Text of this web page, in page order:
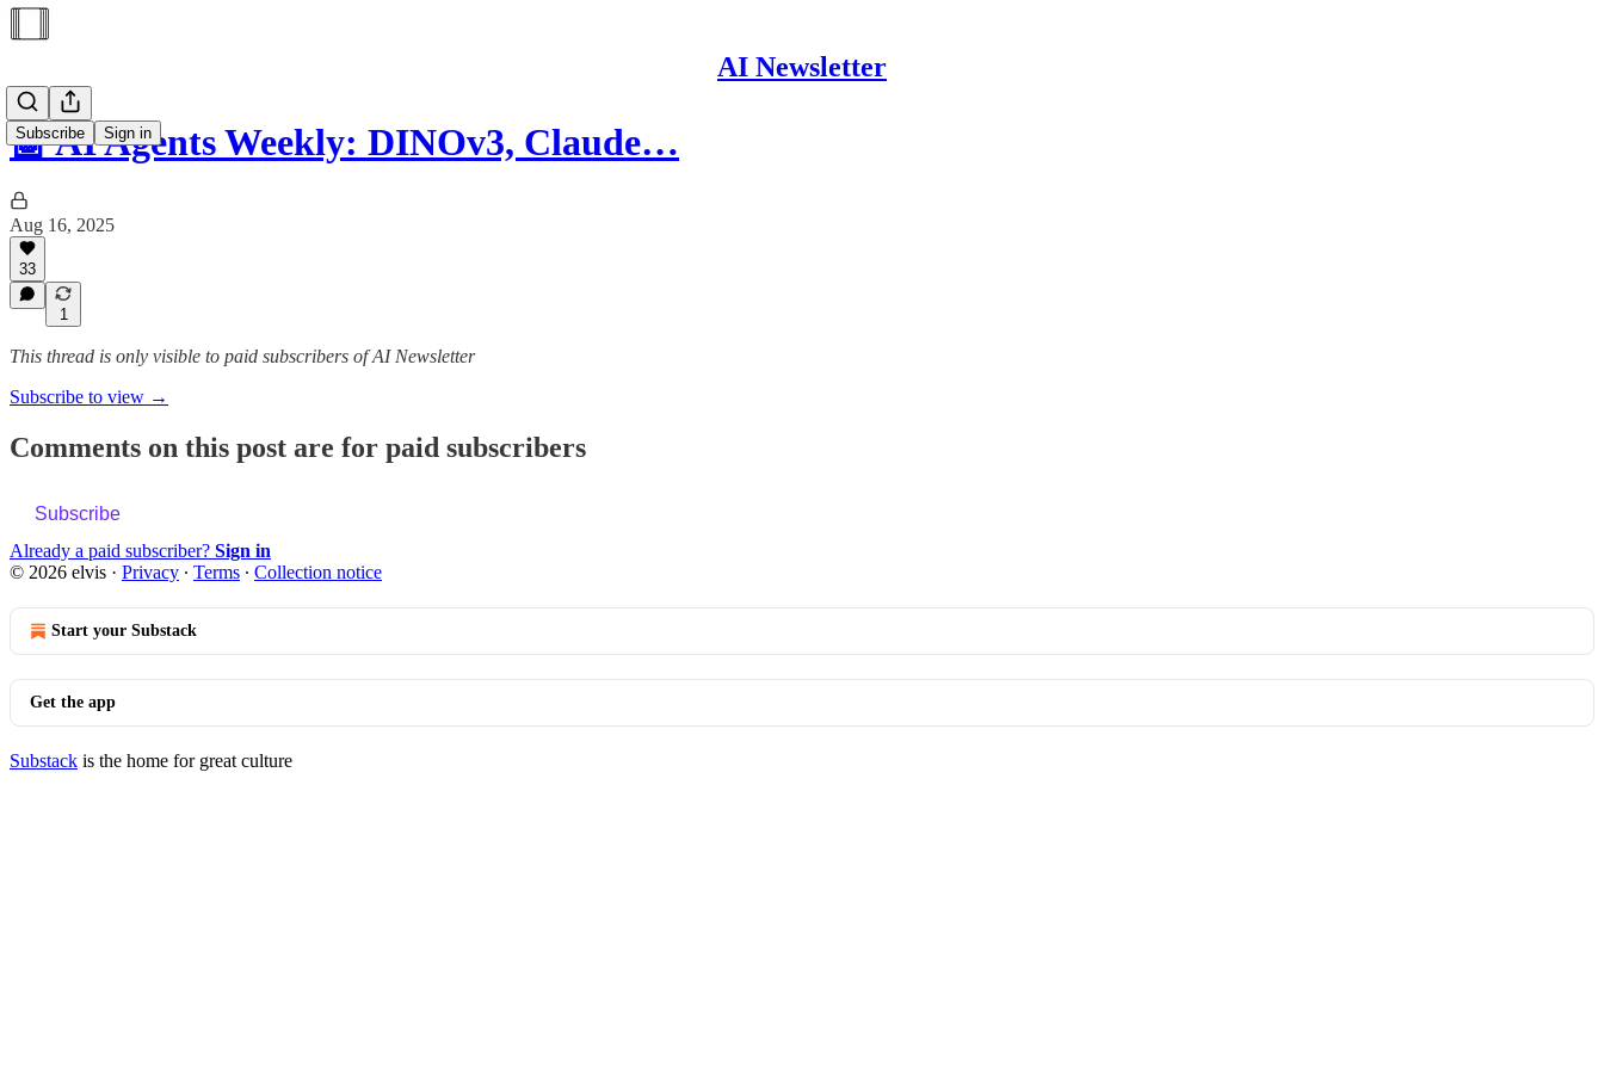
AI Newsletter
Subscribe Sign in
🤖 AI Agents Weekly: DINOv3, Claude…
Aug 16, 2025
33
1
This thread is only visible to paid subscribers of AI Newsletter
Subscribe to view →
Comments on this post are for paid subscribers
Subscribe
Already a paid subscriber? Sign in
© 2026 elvis · Privacy ∙ Terms ∙ Collection notice
Start your Substack
Get the app
Substack is the home for great culture